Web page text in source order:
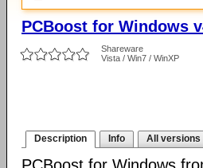
PCBoost for Windows
Shareware
Vista / Win7 / WinXP
Description Info All versions